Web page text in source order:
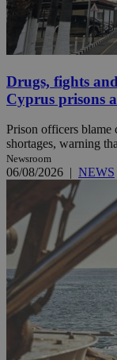
Drugs, fights
Cyprus prisons
Prison officers blame
shortages, warning
Newsroom
06/08/2026 | NEWS